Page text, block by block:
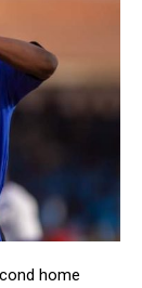
home